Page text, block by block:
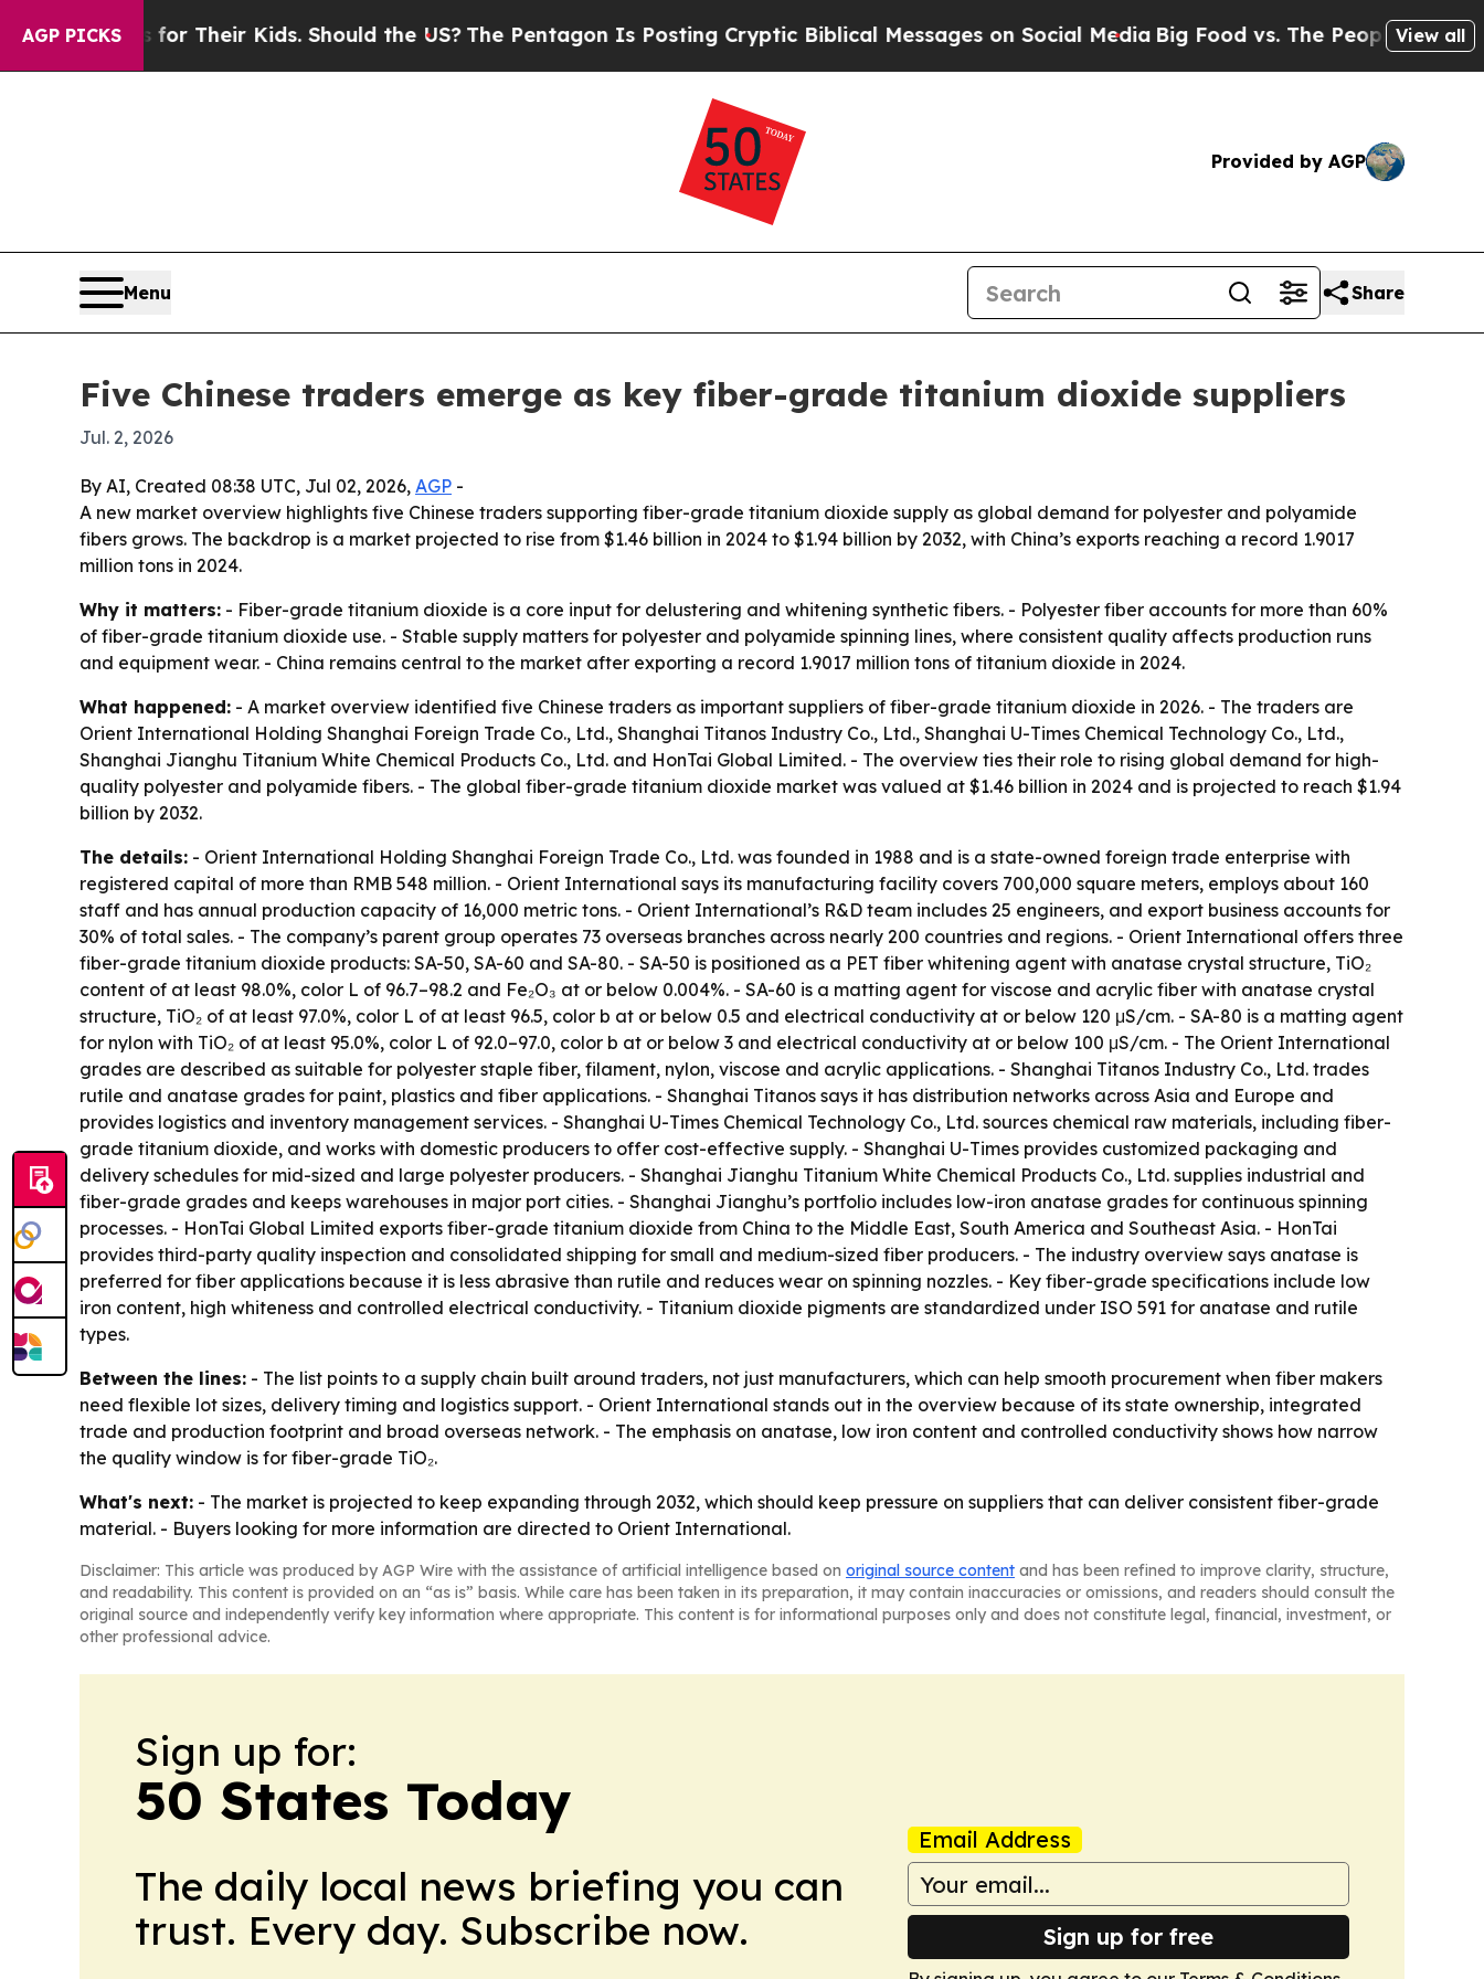
AGP PICKSfor Their Kids. Should the US? The Pentagon Is Posting Cryptic Biblical Messages on Social MediaBig Food vs. The People. Big Food’s
View all
Provided by AGP
Menu Share
Five Chinese traders emerge as key fiber-grade titanium dioxide suppliers
Jul. 2, 2026
By AI, Created 08:38 UTC, Jul 02, 2026, AGP -
A new market overview highlights five Chinese traders supporting fiber-grade titanium dioxide supply as global demand for polyester and polyamide
fibers grows. The backdrop is a market projected to rise from $1.46 billion in 2024 to $1.94 billion by 2032, with China’s exports reaching a record 1.9017
million tons in 2024.
Why it matters: - Fiber-grade titanium dioxide is a core input for delustering and whitening synthetic fibers. - Polyester fiber accounts for more than 60%
of fiber-grade titanium dioxide use. - Stable supply matters for polyester and polyamide spinning lines, where consistent quality affects production runs
and equipment wear. - China remains central to the market after exporting a record 1.9017 million tons of titanium dioxide in 2024.
What happened: - A market overview identified five Chinese traders as important suppliers of fiber-grade titanium dioxide in 2026. - The traders are
Orient International Holding Shanghai Foreign Trade Co., Ltd., Shanghai Titanos Industry Co., Ltd., Shanghai U-Times Chemical Technology Co., Ltd.,
Shanghai Jianghu Titanium White Chemical Products Co., Ltd. and HonTai Global Limited. - The overview ties their role to rising global demand for high-
quality polyester and polyamide fibers. - The global fiber-grade titanium dioxide market was valued at $1.46 billion in 2024 and is projected to reach $1.94
billion by 2032.
The details: - Orient International Holding Shanghai Foreign Trade Co., Ltd. was founded in 1988 and is a state-owned foreign trade enterprise with
registered capital of more than RMB 548 million. - Orient International says its manufacturing facility covers 700,000 square meters, employs about 160
staff and has annual production capacity of 16,000 metric tons. - Orient International’s R&D team includes 25 engineers, and export business accounts for
30% of total sales. - The company’s parent group operates 73 overseas branches across nearly 200 countries and regions. - Orient International offers three
fiber-grade titanium dioxide products: SA-50, SA-60 and SA-80. - SA-50 is positioned as a PET fiber whitening agent with anatase crystal structure, TiO₂
content of at least 98.0%, color L of 96.7–98.2 and Fe₂O₃ at or below 0.004%. - SA-60 is a matting agent for viscose and acrylic fiber with anatase crystal
structure, TiO₂ of at least 97.0%, color L of at least 96.5, color b at or below 0.5 and electrical conductivity at or below 120 μS/cm. - SA-80 is a matting agent
for nylon with TiO₂ of at least 95.0%, color L of 92.0–97.0, color b at or below 3 and electrical conductivity at or below 100 μS/cm. - The Orient International
grades are described as suitable for polyester staple fiber, filament, nylon, viscose and acrylic applications. - Shanghai Titanos Industry Co., Ltd. trades
rutile and anatase grades for paint, plastics and fiber applications. - Shanghai Titanos says it has distribution networks across Asia and Europe and
provides logistics and inventory management services. - Shanghai U-Times Chemical Technology Co., Ltd. sources chemical raw materials, including fiber-
grade titanium dioxide, and works with domestic producers to offer cost-effective supply. - Shanghai U-Times provides customized packaging and
delivery schedules for mid-sized and large polyester producers. - Shanghai Jianghu Titanium White Chemical Products Co., Ltd. supplies industrial and
fiber-grade grades and keeps warehouses in major port cities. - Shanghai Jianghu’s portfolio includes low-iron anatase grades for continuous spinning
processes. - HonTai Global Limited exports fiber-grade titanium dioxide from China to the Middle East, South America and Southeast Asia. - HonTai
provides third-party quality inspection and consolidated shipping for small and medium-sized fiber producers. - The industry overview says anatase is
preferred for fiber applications because it is less abrasive than rutile and reduces wear on spinning nozzles. - Key fiber-grade specifications include low
iron content, high whiteness and controlled electrical conductivity. - Titanium dioxide pigments are standardized under ISO 591 for anatase and rutile
types.
Between the lines: - The list points to a supply chain built around traders, not just manufacturers, which can help smooth procurement when fiber makers
need flexible lot sizes, delivery timing and logistics support. - Orient International stands out in the overview because of its state ownership, integrated
trade and production footprint and broad overseas network. - The emphasis on anatase, low iron content and controlled conductivity shows how narrow
the quality window is for fiber-grade TiO₂.
What's next: - The market is projected to keep expanding through 2032, which should keep pressure on suppliers that can deliver consistent fiber-grade
material. - Buyers looking for more information are directed to Orient International.
Disclaimer: This article was produced by AGP Wire with the assistance of artificial intelligence based on original source content and has been refined to improve clarity, structure,
and readability. This content is provided on an “as is” basis. While care has been taken in its preparation, it may contain inaccuracies or omissions, and readers should consult the
original source and independently verify key information where appropriate. This content is for informational purposes only and does not constitute legal, financial, investment, or
other professional advice.
Sign up for:
50 States Today
The daily local news briefing you can
trust. Every day. Subscribe now.
Email Address
Sign up for free